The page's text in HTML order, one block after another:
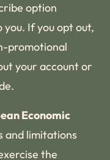
option
you. If you opt out,
promotional
your account or
Economic
and limitations
the